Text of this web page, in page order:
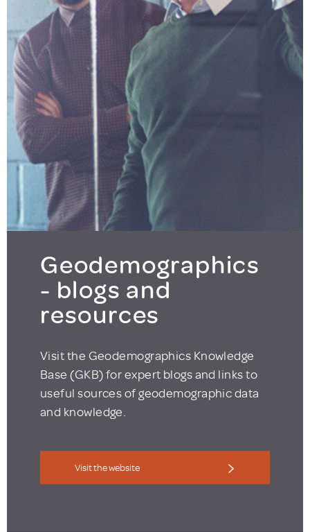
Geodemographics
- blogs and
resources
Visit the Geodemographics Knowledge
Base (GKB) for expert blogs and links to
useful sources of geodemographic data
and knowledge.
Visit the website